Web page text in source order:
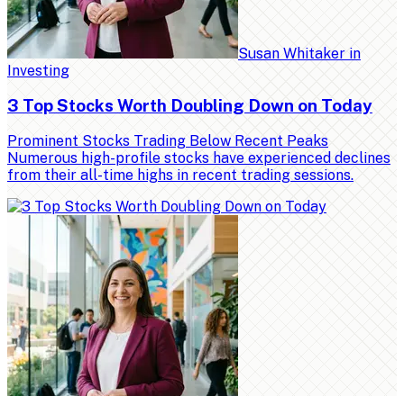
Susan Whitaker in
Investing
3 Top Stocks Worth Doubling Down on Today
Prominent Stocks Trading Below Recent Peaks
Numerous high-profile stocks have experienced declines
from their all-time highs in recent trading sessions.